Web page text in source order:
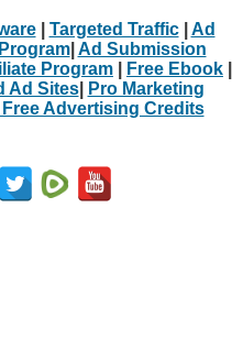
| Targeted Traffic| Ad
| Ad Submission
Program Free Ebook
Ad Sites|
Pro Marketing
Free Advertising Credits